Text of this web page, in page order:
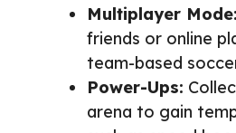
Multiplayer Mode:
friends or online
team-based
Power-Ups:
arena to gain